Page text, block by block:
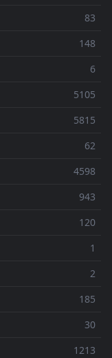
83
148
6
5105
5815
62
4598
943
120
1
2
185
30
1213